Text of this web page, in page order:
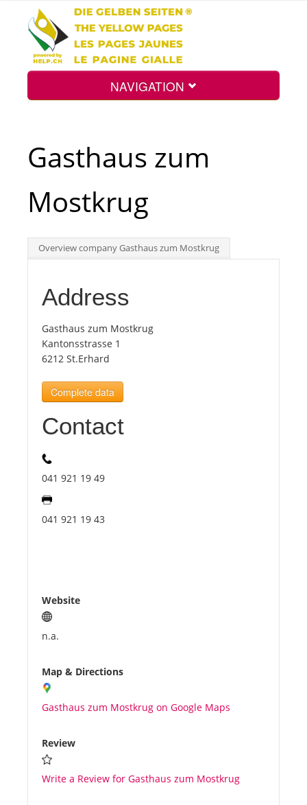
NAVIGATION
Int.
Top
Tourists
News
Benefits
Gasthaus zum
Mostkrug
Overview company Gasthaus zum Mostkrug
Address
Gasthaus zum Mostkrug
Kantonsstrasse 1
6212 St.Erhard
Complete data
Contact
041 921 19 49
041 921 19 43
Website
n.a.
Map & Directions
Gasthaus zum Mostkrug on Google Maps
Review
Write a Review for Gasthaus zum Mostkrug